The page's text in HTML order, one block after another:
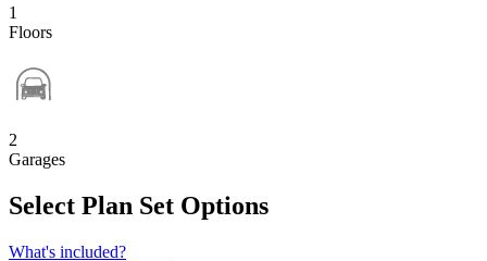
1
Floors
2
Garages
Select Plan Set Options
What's included?